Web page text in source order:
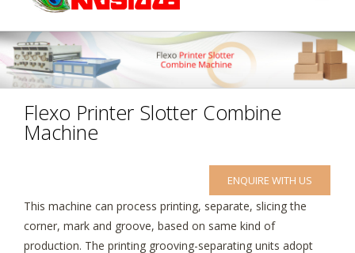
Flexo Printer Slotter Combine
Machine
ENQUIRE WITH US
This machine can process printing, separate, slicing the
corner, mark and groove, based on same kind of
production. The printing grooving-separating units adopt